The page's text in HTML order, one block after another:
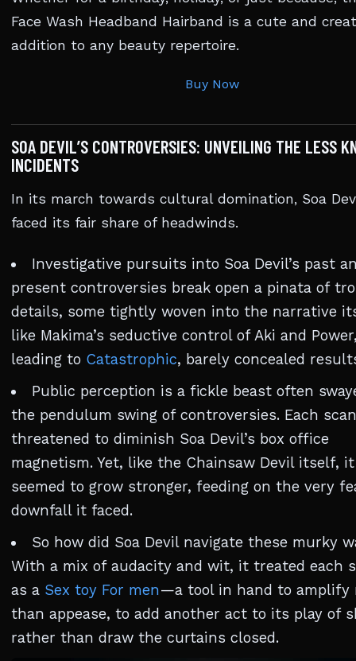
Face Wash Headband Hairband is a cute and
addition to any beauty repertoire.
Buy Now
SOA DEVIL’S CONTROVERSIES: UNVEILING THE LESS
INCIDENTS
In its march towards cultural domination, Soa
faced its fair share of headwinds.
Investigative pursuits into Soa Devil’s past
present controversies break open a pinata of
details, some tightly woven into the narrative
like Makima’s seductive control of Aki and
leading to Catastrophic, barely concealed
Public perception is a fickle beast often
the pendulum swing of controversies. Each
threatened to diminish Soa Devil’s box office
magnetism. Yet, like the Chainsaw Devil itself, it
seemed to grow stronger, feeding on the very
downfall it faced.
So how did Soa Devil navigate these murky
With a mix of audacity and wit, it treated each
as a Sex toy For men—a tool in hand to amplify
than appease, to add another act to its play of
rather than draw the curtains closed.